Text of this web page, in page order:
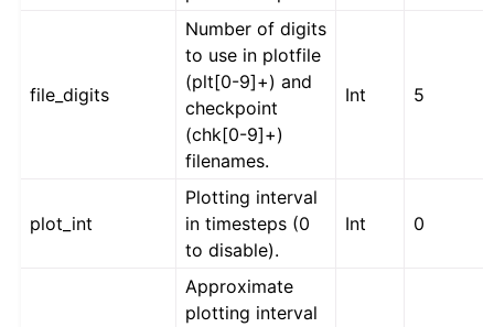
file_digits
Number of digits
to use in plotfile
(plt[0-9]+) and
checkpoint
(chk[0-9]+)
filenames.
Int 5
plot_int
Plotting interval
in timesteps (0
to disable).
Int 0
Approximate
plotting interval